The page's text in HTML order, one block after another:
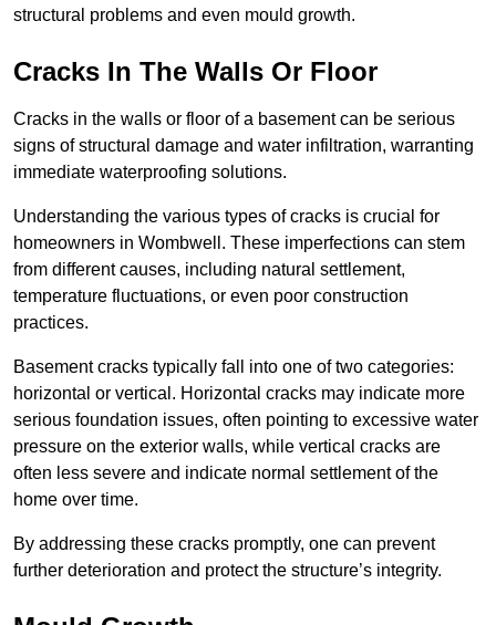
structural problems and even mould growth.
Cracks In The Walls Or Floor
Cracks in the walls or floor of a basement can be serious
signs of structural damage and water infiltration, warranting
immediate waterproofing solutions.
Understanding the various types of cracks is crucial for
homeowners in Wombwell. These imperfections can stem
from different causes, including natural settlement,
temperature fluctuations, or even poor construction
practices.
Basement cracks typically fall into one of two categories:
horizontal or vertical. Horizontal cracks may indicate more
serious foundation issues, often pointing to excessive water
pressure on the exterior walls, while vertical cracks are
often less severe and indicate normal settlement of the
home over time.
By addressing these cracks promptly, one can prevent
further deterioration and protect the structure’s integrity.